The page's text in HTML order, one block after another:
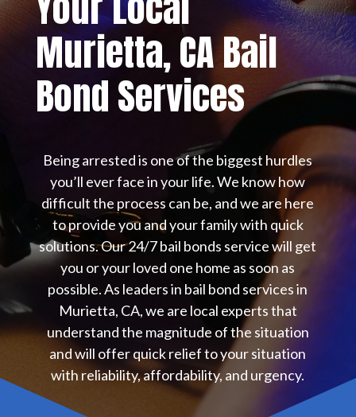
Murietta, CA Bail
Bond Services
Being arrested is one of the biggest hurdles
you’ll ever face in your life. We know how
difficult the process can be, and we are here
to provide you and your family with quick
solutions. Our 24/7 bail bonds service will get
you or your loved one home as soon as
possible. As leaders in bail bond services in
Murietta, CA, we are local experts that
understand the magnitude of the situation
and will offer quick relief to your situation
with reliability, affordability, and urgency.